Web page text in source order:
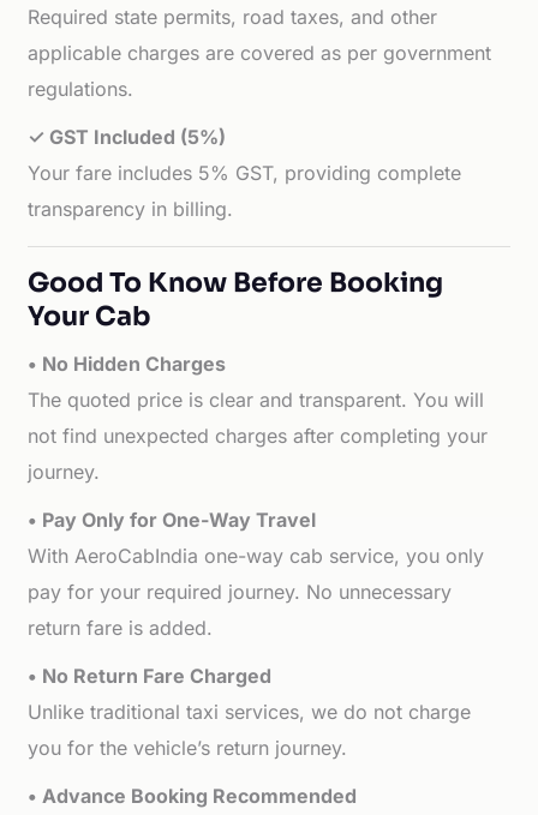
Required state permits, road taxes, and other
applicable charges are covered as per government
regulations.
✓ GST Included (5%)
Your fare includes 5% GST, providing complete
transparency in billing.
Good To Know Before Booking
Your Cab
• No Hidden Charges
The quoted price is clear and transparent. You will
not find unexpected charges after completing your
journey.
• Pay Only for One-Way Travel
With AeroCabIndia one-way cab service, you only
pay for your required journey. No unnecessary
return fare is added.
• No Return Fare Charged
Unlike traditional taxi services, we do not charge
you for the vehicle’s return journey.
• Advance Booking Recommended